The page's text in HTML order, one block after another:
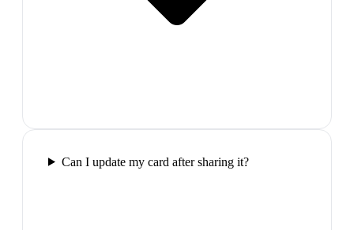
Can I update my card after sharing it?